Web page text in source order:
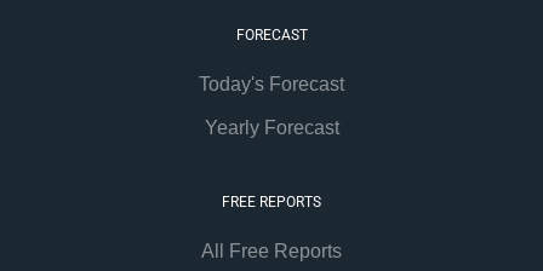
FORECAST
Today's Forecast
Yearly Forecast
FREE REPORTS
All Free Reports